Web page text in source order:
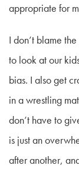
appropriate for
I don’t blame
to look at our
bias. I also get
in a wrestling
don’t have to
is just an
after another,